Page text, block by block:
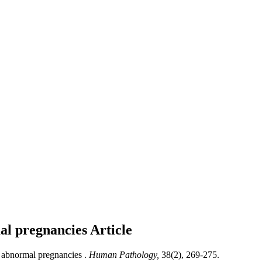
pregnancies Article
pregnancies . Human Pathology, 38(2), 269-275.